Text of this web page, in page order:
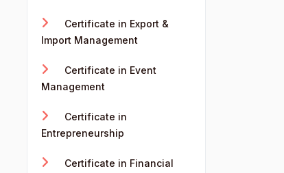
Certificate in Export &
Import Management
Certificate in Event
Management
Certificate in
Entrepreneurship
Certificate in Financial